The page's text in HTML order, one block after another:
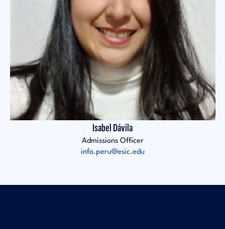
Isabel Dávila
Admissions Officer
info.peru@esic.edu